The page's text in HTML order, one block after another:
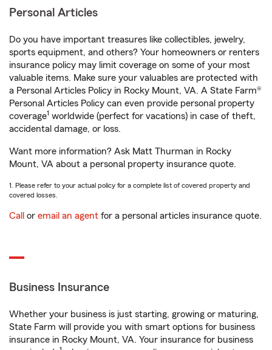
Personal Articles
Do you have important treasures like collectibles, jewelry,
sports equipment, and others? Your homeowners or renters
insurance policy may limit coverage on some of your most
valuable items. Make sure your valuables are protected with
a Personal Articles Policy in Rocky Mount, VA. A State Farm®
Personal Articles Policy can even provide personal property
coverage1 worldwide (perfect for vacations) in case of theft,
accidental damage, or loss.
Want more information? Ask Matt Thurman in Rocky
Mount, VA about a personal property insurance quote.
1. Please refer to your actual policy for a complete list of covered property and
covered losses.
Call or email an agent for a personal articles insurance quote.
Business Insurance
Whether your business is just starting, growing or maturing,
State Farm will provide you with smart options for business
insurance in Rocky Mount, VA. Your insurance for business